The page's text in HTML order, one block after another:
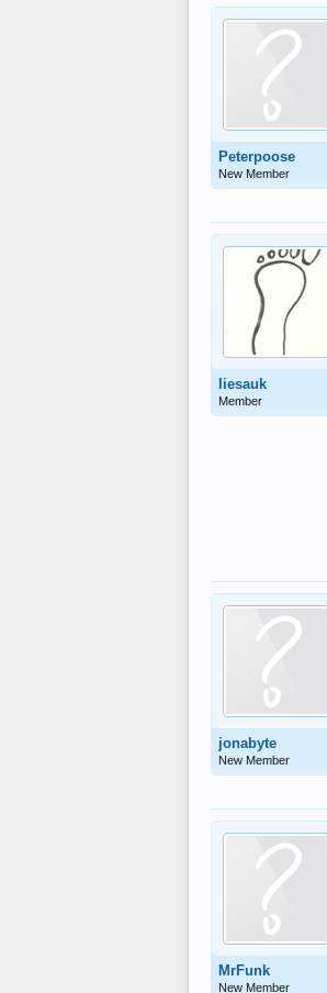
Peterpoose
New Member
liesauk
Member
jonabyte
New Member
MrFunk
New Member